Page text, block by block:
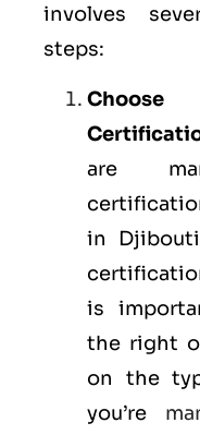
involves
steps:
are
in
is
the right
on the
you’re